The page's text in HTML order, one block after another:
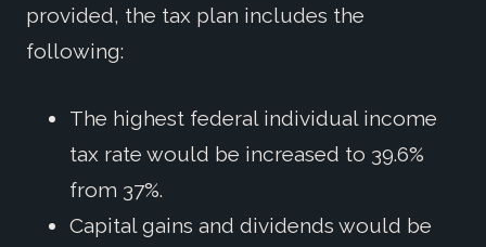
provided, the tax plan includes the
following:
The highest federal individual income
tax rate would be increased to 39.6%
from 37%.
Capital gains and dividends would be